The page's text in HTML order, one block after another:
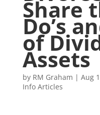
Share
Do’s
of
Assets
by RM Graham | Aug
Info Articles